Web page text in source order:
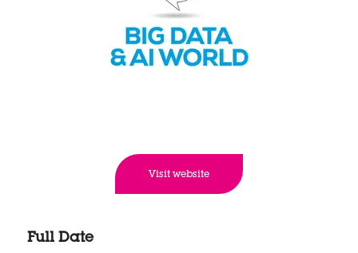
Visit website
Full Date